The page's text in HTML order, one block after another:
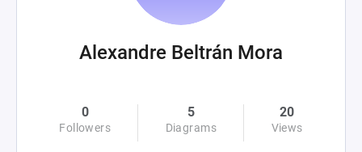
Alexandre Beltrán Mora
0
Followers
5
Diagrams
20
Views